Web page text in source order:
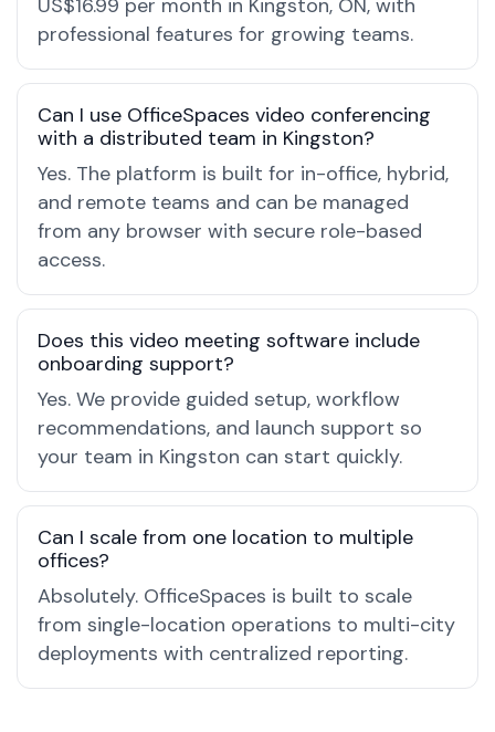
US$16.99 per month in Kingston, ON, with
professional features for growing teams.
Can I use OfficeSpaces video conferencing
with a distributed team in Kingston?
Yes. The platform is built for in-office, hybrid,
and remote teams and can be managed
from any browser with secure role-based
access.
Does this video meeting software include
onboarding support?
Yes. We provide guided setup, workflow
recommendations, and launch support so
your team in Kingston can start quickly.
Can I scale from one location to multiple
offices?
Absolutely. OfficeSpaces is built to scale
from single-location operations to multi-city
deployments with centralized reporting.